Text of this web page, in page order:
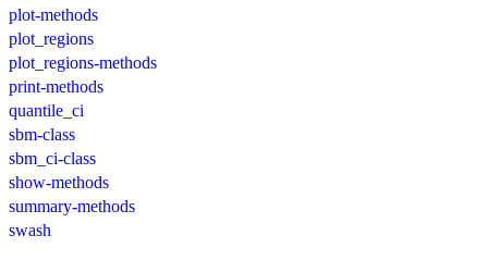
plot-methods
plot_regions
plot_regions-methods
print-methods
quantile_ci
sbm-class
sbm_ci-class
show-methods
summary-methods
swash